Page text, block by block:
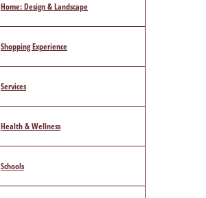
Home: Design & Landscape
Shopping Experience
Services
Health & Wellness
Schools